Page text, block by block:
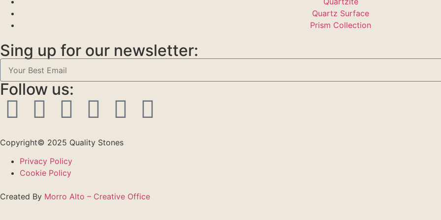
Quartz Surface
Prism Collection
Sing up for our newsletter:
Follow us:
Copyright© 2025 Quality Stones
Privacy Policy
Cookie Policy
Created By Morro Alto – Creative Office